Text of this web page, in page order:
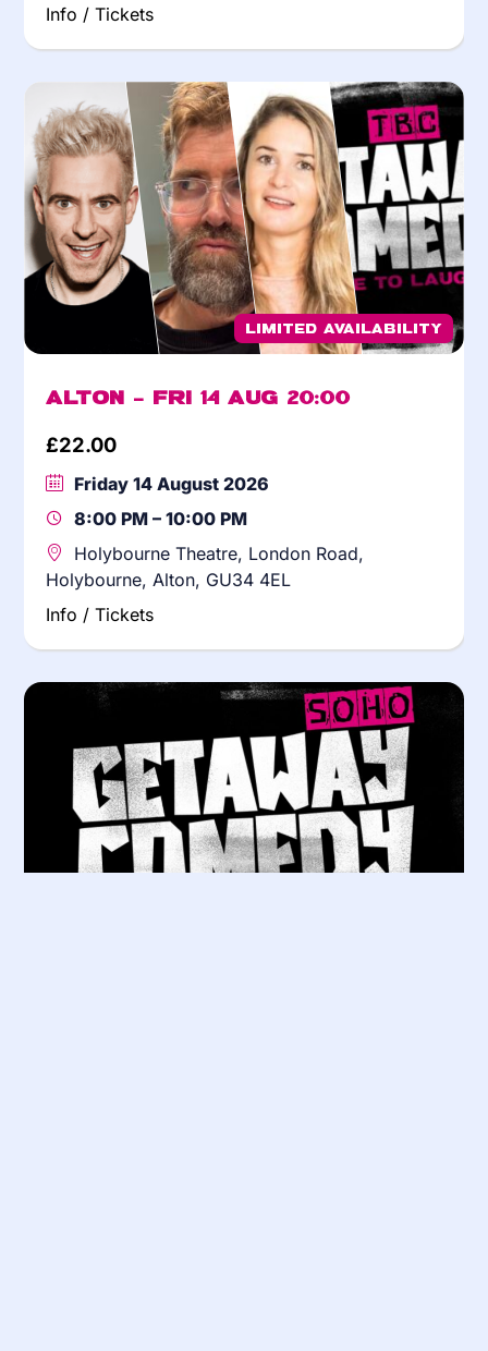
Info / Tickets
Limited Availability
Alton – Fri 14 Aug 20:00
£22.00
Friday 14 August 2026
8:00 PM – 10:00 PM
Holybourne Theatre, London Road,
Holybourne, Alton, GU34 4EL
Info / Tickets